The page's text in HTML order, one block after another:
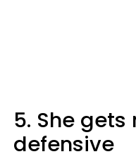
5. She gets
defensive